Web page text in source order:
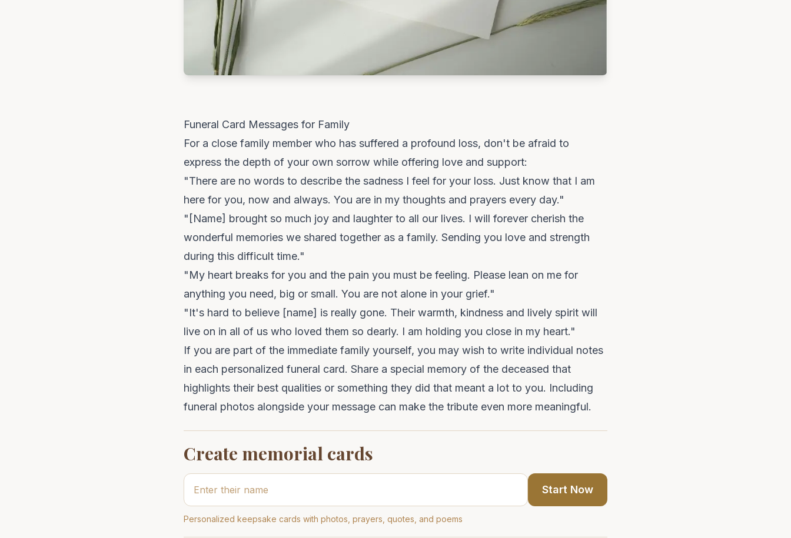
Funeral Card Messages for Family
For a close family member who has suffered a profound loss, don't be afraid to
express the depth of your own sorrow while offering love and support:
"There are no words to describe the sadness I feel for your loss. Just know that I am
here for you, now and always. You are in my thoughts and prayers every day."
"[Name] brought so much joy and laughter to all our lives. I will forever cherish the
wonderful memories we shared together as a family. Sending you love and strength
during this difficult time."
"My heart breaks for you and the pain you must be feeling. Please lean on me for
anything you need, big or small. You are not alone in your grief."
"It's hard to believe [name] is really gone. Their warmth, kindness and lively spirit will
live on in all of us who loved them so dearly. I am holding you close in my heart."
If you are part of the immediate family yourself, you may wish to write individual notes
in each personalized funeral card. Share a special memory of the deceased that
highlights their best qualities or something they did that meant a lot to you. Including
funeral photos alongside your message can make the tribute even more meaningful.
Create memorial cards
Start Now
Personalized keepsake cards with photos, prayers, quotes, and poems